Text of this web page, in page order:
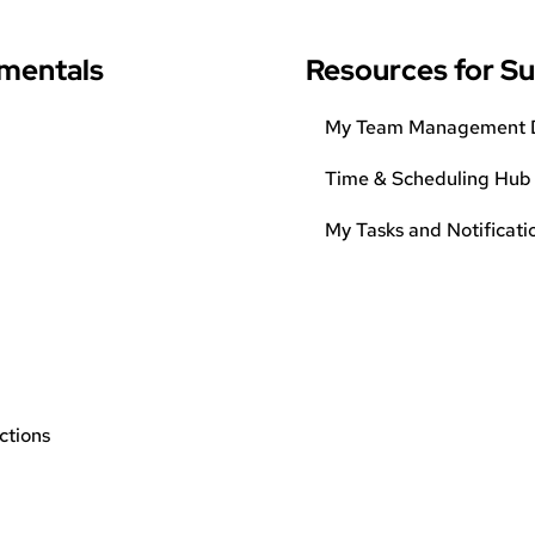
Resources for
My Team Management
Time & Scheduling
My Tasks and